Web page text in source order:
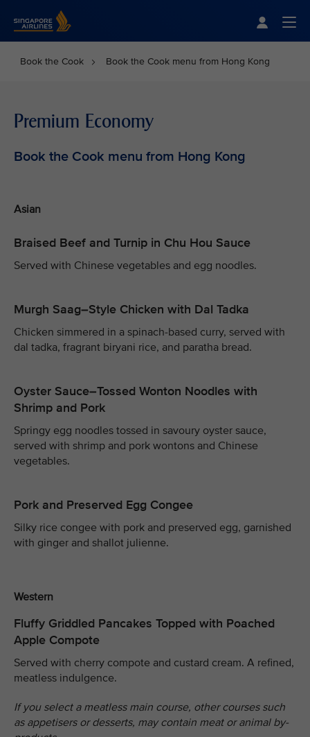
Book the Cook Book the Cook menu from Hong Kong
Premium Economy
Book the Cook menu from Hong Kong
Asian
Braised Beef and Turnip in Chu Hou Sauce
Served with Chinese vegetables and egg noodles.
Murgh Saag–Style Chicken with Dal Tadka
Chicken simmered in a spinach-based curry, served with
dal tadka, fragrant biryani rice, and paratha bread.
Oyster Sauce–Tossed Wonton Noodles with
Shrimp and Pork
Springy egg noodles tossed in savoury oyster sauce,
served with shrimp and pork wontons and Chinese
vegetables.
Pork and Preserved Egg Congee
Silky rice congee with pork and preserved egg, garnished
with ginger and shallot julienne.
Western
Fluffy Griddled Pancakes Topped with Poached
Apple Compote
Served with cherry compote and custard cream. A refined,
meatless indulgence.
If you select a meatless main course, other courses such
as appetisers or desserts, may contain meat or animal by-